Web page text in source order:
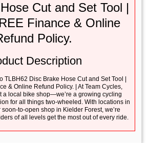
Cut and Set Tool |
Finance & Online
Policy.
Description
TLBH62 Disc Brake Hose Cut and Set Tool |
& Online Refund Policy. | At Team Cycles,
a local bike shop—we’re a growing cycling
for all things two-wheeled. With locations in
to-open shop in Kielder Forest, we’re
of all levels get the most out of every ride.